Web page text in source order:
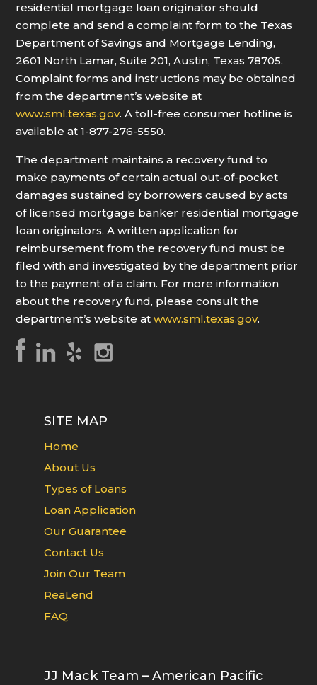
residential mortgage loan originator should
complete and send a complaint form to the Texas
Department of Savings and Mortgage Lending,
2601 North Lamar, Suite 201, Austin, Texas 78705.
Complaint forms and instructions may be obtained
from the department’s website at
www.sml.texas.gov. A toll-free consumer hotline is
available at 1-877-276-5550.
The department maintains a recovery fund to
make payments of certain actual out-of-pocket
damages sustained by borrowers caused by acts
of licensed mortgage banker residential mortgage
loan originators. A written application for
reimbursement from the recovery fund must be
filed with and investigated by the department prior
to the payment of a claim. For more information
about the recovery fund, please consult the
department’s website atwww.sml.texas.gov.
SITE MAP
Home
About Us
Types of Loans
Loan Application
Our Guarantee
Contact Us
Join Our Team
ReaLend
FAQ
JJ Mack Team – American Pacific